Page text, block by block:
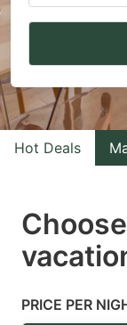
to
with
the
select
a
Press
Hot Deals
PRICE PER